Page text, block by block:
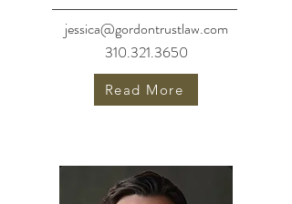
jessica@gordontrustlaw.com
310.321.3650
Read More